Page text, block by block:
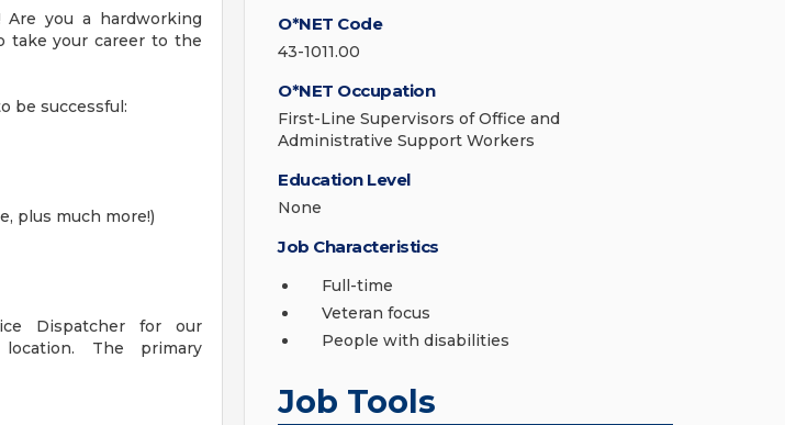
you a hardworking
take your career to the
be successful:
plus much more!)
Dispatcher for our
The primary
O*NET Code
43-1011.00
O*NET Occupation
First-Line Supervisors of Office and
Administrative Support Workers
Education Level
None
Job Characteristics
Full-time
Veteran focus
People with disabilities
Job Tools